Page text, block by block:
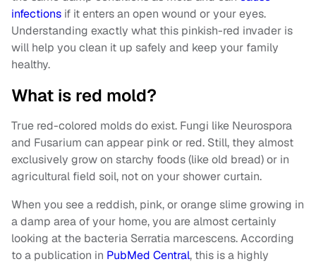
infections if it enters an open wound or your eyes.
Understanding exactly what this pinkish-red invader is
will help you clean it up safely and keep your family
healthy.
What is red mold?
True red-colored molds do exist. Fungi like Neurospora
and Fusarium can appear pink or red. Still, they almost
exclusively grow on starchy foods (like old bread) or in
agricultural field soil, not on your shower curtain.
When you see a reddish, pink, or orange slime growing in
a damp area of your home, you are almost certainly
looking at the bacteria Serratia marcescens. According
to a publication in PubMed Central, this is a highly